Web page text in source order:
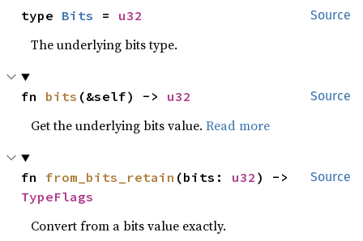
Source
type Bits = u32
The underlying bits type.
Source
fn bits (&self) -> u32
Get the underlying bits value.Read more
Source
fn from_bits_retain (bits: u32
TypeFlags
Convert from a bits value exactly.